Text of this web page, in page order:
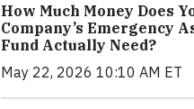
How Much Money Does
Company’s Emergency
Fund Actually Need?
May 22, 2026 10:10 AM ET